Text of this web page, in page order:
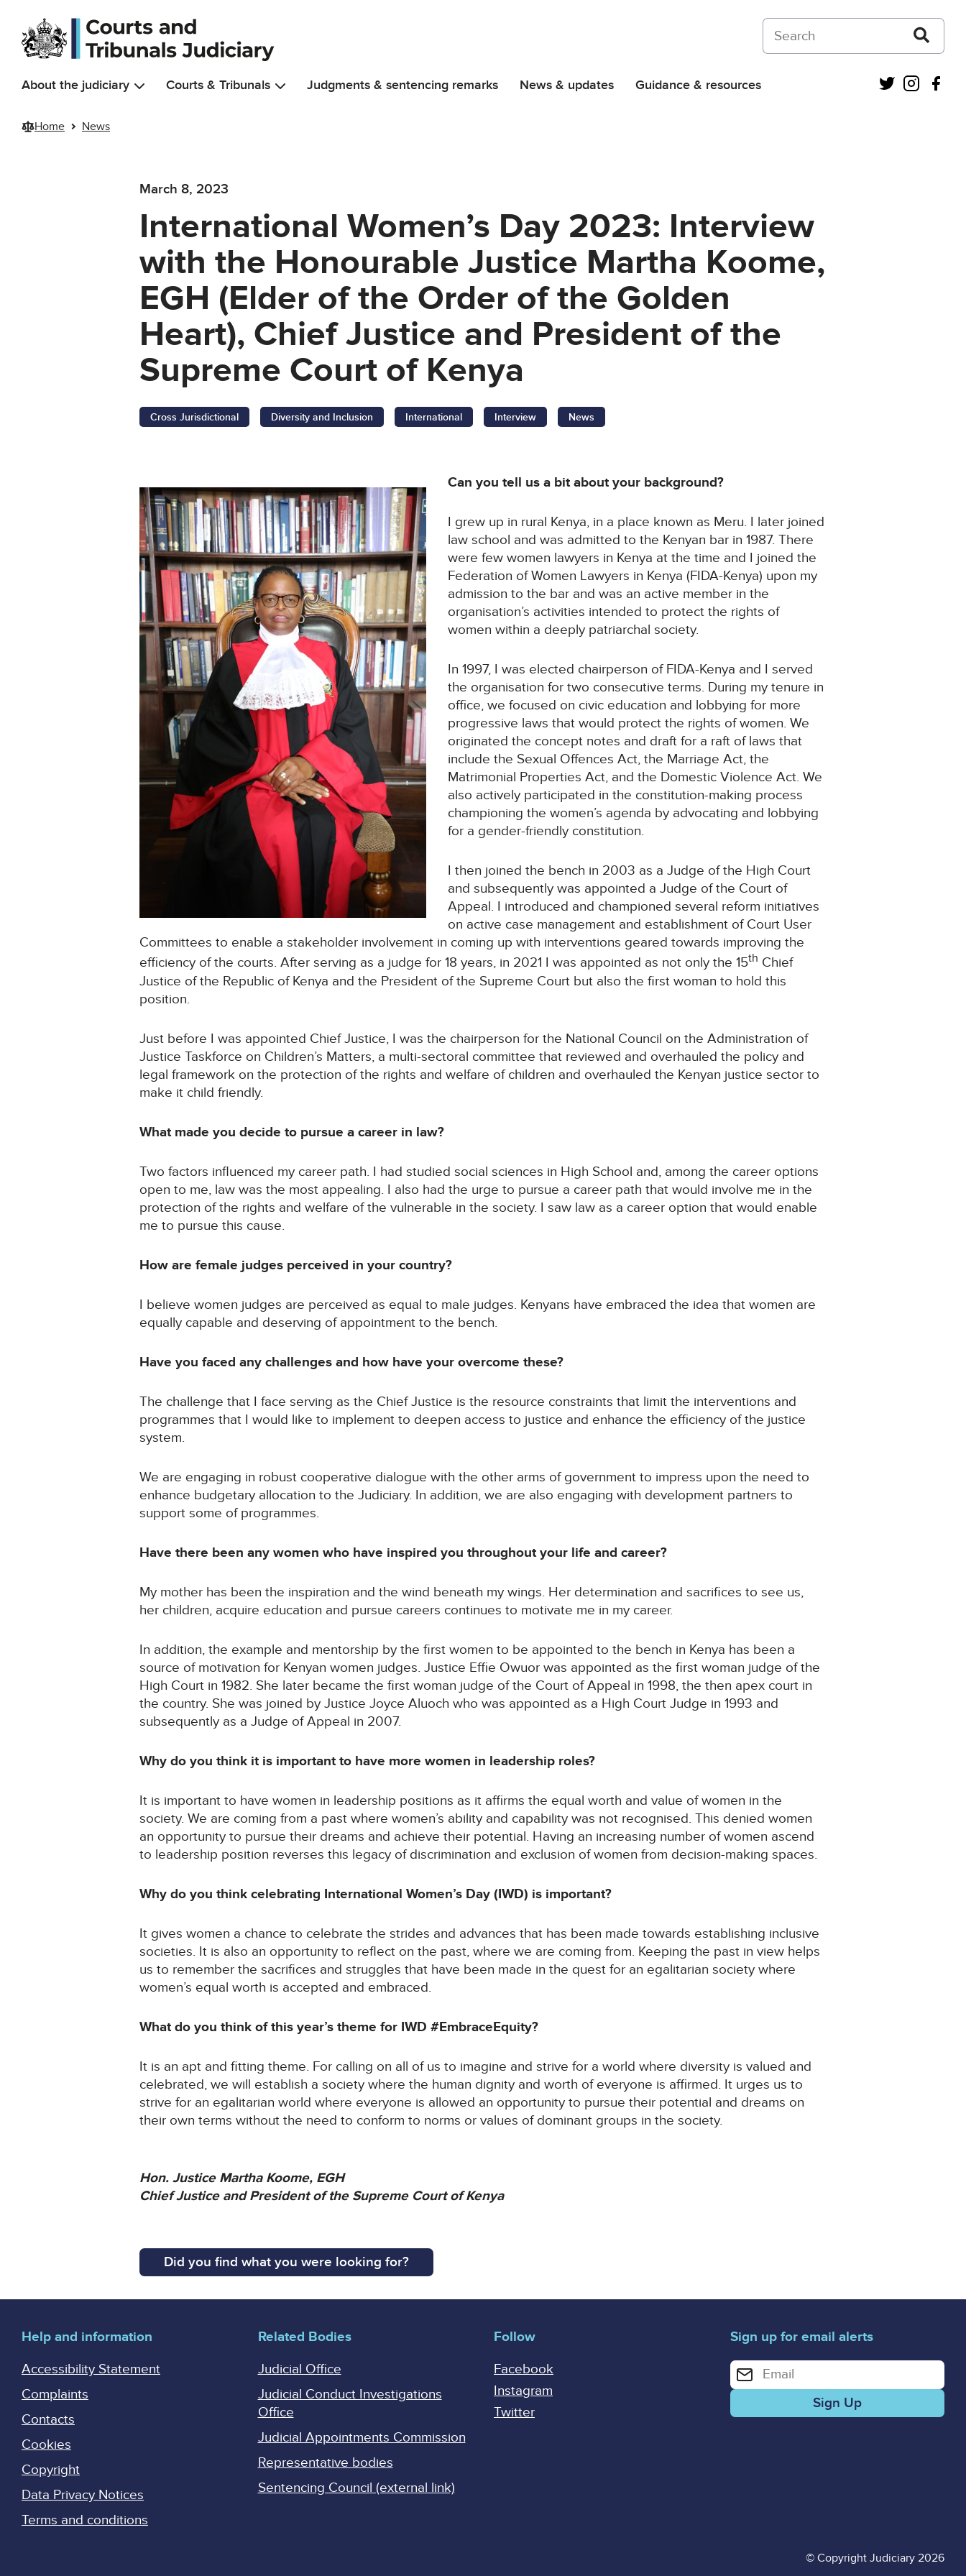
Skip to main content
Search on Courts and Tribunals Judiciary
About the judiciary Courts & Tribunals Judgments & sentencing remarks News & updates Guidance & resources Twitter
Home News
March 8, 2023
International Women’s Day 2023: Interview
with the Honourable Justice Martha Koome,
EGH (Elder of the Order of the Golden
Heart), Chief Justice and President of the
Supreme Court of Kenya
Cross Jurisdictional Diversity and Inclusion International Interview News
Can you tell us a bit about your background?
I grew up in rural Kenya, in a place known as Meru. I later joined
law school and was admitted to the Kenyan bar in 1987. There
were few women lawyers in Kenya at the time and I joined the
Federation of Women Lawyers in Kenya (FIDA-Kenya) upon my
admission to the bar and was an active member in the
organisation’s activities intended to protect the rights of
women within a deeply patriarchal society.
In 1997, I was elected chairperson of FIDA-Kenya and I served
the organisation for two consecutive terms. During my tenure in
office, we focused on civic education and lobbying for more
progressive laws that would protect the rights of women. We
originated the concept notes and draft for a raft of laws that
include the Sexual Offences Act, the Marriage Act, the
Matrimonial Properties Act, and the Domestic Violence Act. We
also actively participated in the constitution-making process
championing the women’s agenda by advocating and lobbying
for a gender-friendly constitution.
I then joined the bench in 2003 as a Judge of the High Court
and subsequently was appointed a Judge of the Court of
Appeal. I introduced and championed several reform initiatives
on active case management and establishment of Court User
Committees to enable a stakeholder involvement in coming up with interventions geared towards improving the
efficiency of the courts. After serving as a judge for 18 years, in 2021 I was appointed as not only the 15th Chief
Justice of the Republic of Kenya and the President of the Supreme Court but also the first woman to hold this
position.
Just before I was appointed Chief Justice, I was the chairperson for the National Council on the Administration of
Justice Taskforce on Children’s Matters, a multi-sectoral committee that reviewed and overhauled the policy and
legal framework on the protection of the rights and welfare of children and overhauled the Kenyan justice sector to
make it child friendly.
What made you decide to pursue a career in law?
Two factors influenced my career path. I had studied social sciences in High School and, among the career options
open to me, law was the most appealing. I also had the urge to pursue a career path that would involve me in the
protection of the rights and welfare of the vulnerable in the society. I saw law as a career option that would enable
me to pursue this cause.
How are female judges perceived in your country?
I believe women judges are perceived as equal to male judges. Kenyans have embraced the idea that women are
equally capable and deserving of appointment to the bench.
Have you faced any challenges and how have your overcome these?
The challenge that I face serving as the Chief Justice is the resource constraints that limit the interventions and
programmes that I would like to implement to deepen access to justice and enhance the efficiency of the justice
system.
We are engaging in robust cooperative dialogue with the other arms of government to impress upon the need to
enhance budgetary allocation to the Judiciary. In addition, we are also engaging with development partners to
support some of programmes.
Have there been any women who have inspired you throughout your life and career?
My mother has been the inspiration and the wind beneath my wings. Her determination and sacrifices to see us,
her children, acquire education and pursue careers continues to motivate me in my career.
In addition, the example and mentorship by the first women to be appointed to the bench in Kenya has been a
source of motivation for Kenyan women judges. Justice Effie Owuor was appointed as the first woman judge of the
High Court in 1982. She later became the first woman judge of the Court of Appeal in 1998, the then apex court in
the country. She was joined by Justice Joyce Aluoch who was appointed as a High Court Judge in 1993 and
subsequently as a Judge of Appeal in 2007.
Why do you think it is important to have more women in leadership roles?
It is important to have women in leadership positions as it affirms the equal worth and value of women in the
society. We are coming from a past where women’s ability and capability was not recognised. This denied women
an opportunity to pursue their dreams and achieve their potential. Having an increasing number of women ascend
to leadership position reverses this legacy of discrimination and exclusion of women from decision-making spaces.
Why do you think celebrating International Women’s Day (IWD) is important?
It gives women a chance to celebrate the strides and advances that has been made towards establishing inclusive
societies. It is also an opportunity to reflect on the past, where we are coming from. Keeping the past in view helps
us to remember the sacrifices and struggles that have been made in the quest for an egalitarian society where
women’s equal worth is accepted and embraced.
What do you think of this year’s theme for IWD #EmbraceEquity?
It is an apt and fitting theme. For calling on all of us to imagine and strive for a world where diversity is valued and
celebrated, we will establish a society where the human dignity and worth of everyone is affirmed. It urges us to
strive for an egalitarian world where everyone is allowed an opportunity to pursue their potential and dreams on
their own terms without the need to conform to norms or values of dominant groups in the society.
Hon. Justice Martha Koome, EGH
Chief Justice and President of the Supreme Court of Kenya
Did you find what you were looking for?
Help and information
Accessibility Statement
Complaints
Contacts
Cookies
Copyright
Data Privacy Notices
Terms and conditions
Related Bodies
Judicial Office
Judicial Conduct Investigations
Office
Judicial Appointments Commission
Representative bodies
Sentencing Council (external link)
Follow
Facebook
Instagram
Twitter
Sign up for email alerts
Enter your email address for email alerts
© Copyright Judiciary 2026